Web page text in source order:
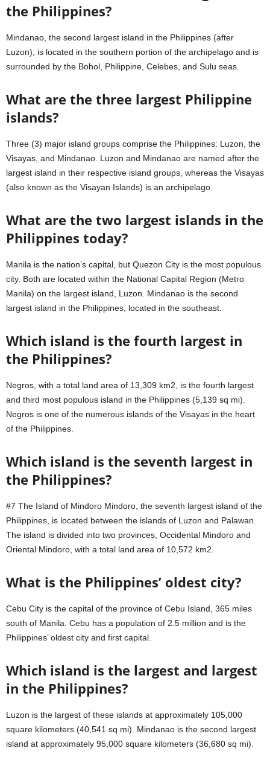
the Philippines?
Mindanao, the second largest island in the Philippines (after
Luzon), is located in the southern portion of the archipelago and is
surrounded by the Bohol, Philippine, Celebes, and Sulu seas.
What are the three largest Philippine
islands?
Three (3) major island groups comprise the Philippines: Luzon, the
Visayas, and Mindanao. Luzon and Mindanao are named after the
largest island in their respective island groups, whereas the Visayas
(also known as the Visayan Islands) is an archipelago.
What are the two largest islands in the
Philippines today?
Manila is the nation’s capital, but Quezon City is the most populous
city. Both are located within the National Capital Region (Metro
Manila) on the largest island, Luzon. Mindanao is the second
largest island in the Philippines, located in the southeast.
Which island is the fourth largest in
the Philippines?
Negros, with a total land area of 13,309 km2, is the fourth largest
and third most populous island in the Philippines (5,139 sq mi).
Negros is one of the numerous islands of the Visayas in the heart
of the Philippines.
Which island is the seventh largest in
the Philippines?
#7 The Island of Mindoro Mindoro, the seventh largest island of the
Philippines, is located between the islands of Luzon and Palawan.
The island is divided into two provinces, Occidental Mindoro and
Oriental Mindoro, with a total land area of 10,572 km2.
What is the Philippines’ oldest city?
Cebu City is the capital of the province of Cebu Island, 365 miles
south of Manila. Cebu has a population of 2.5 million and is the
Philippines’ oldest city and first capital.
Which island is the largest and largest
in the Philippines?
Luzon is the largest of these islands at approximately 105,000
square kilometers (40,541 sq mi). Mindanao is the second largest
island at approximately 95,000 square kilometers (36,680 sq mi).